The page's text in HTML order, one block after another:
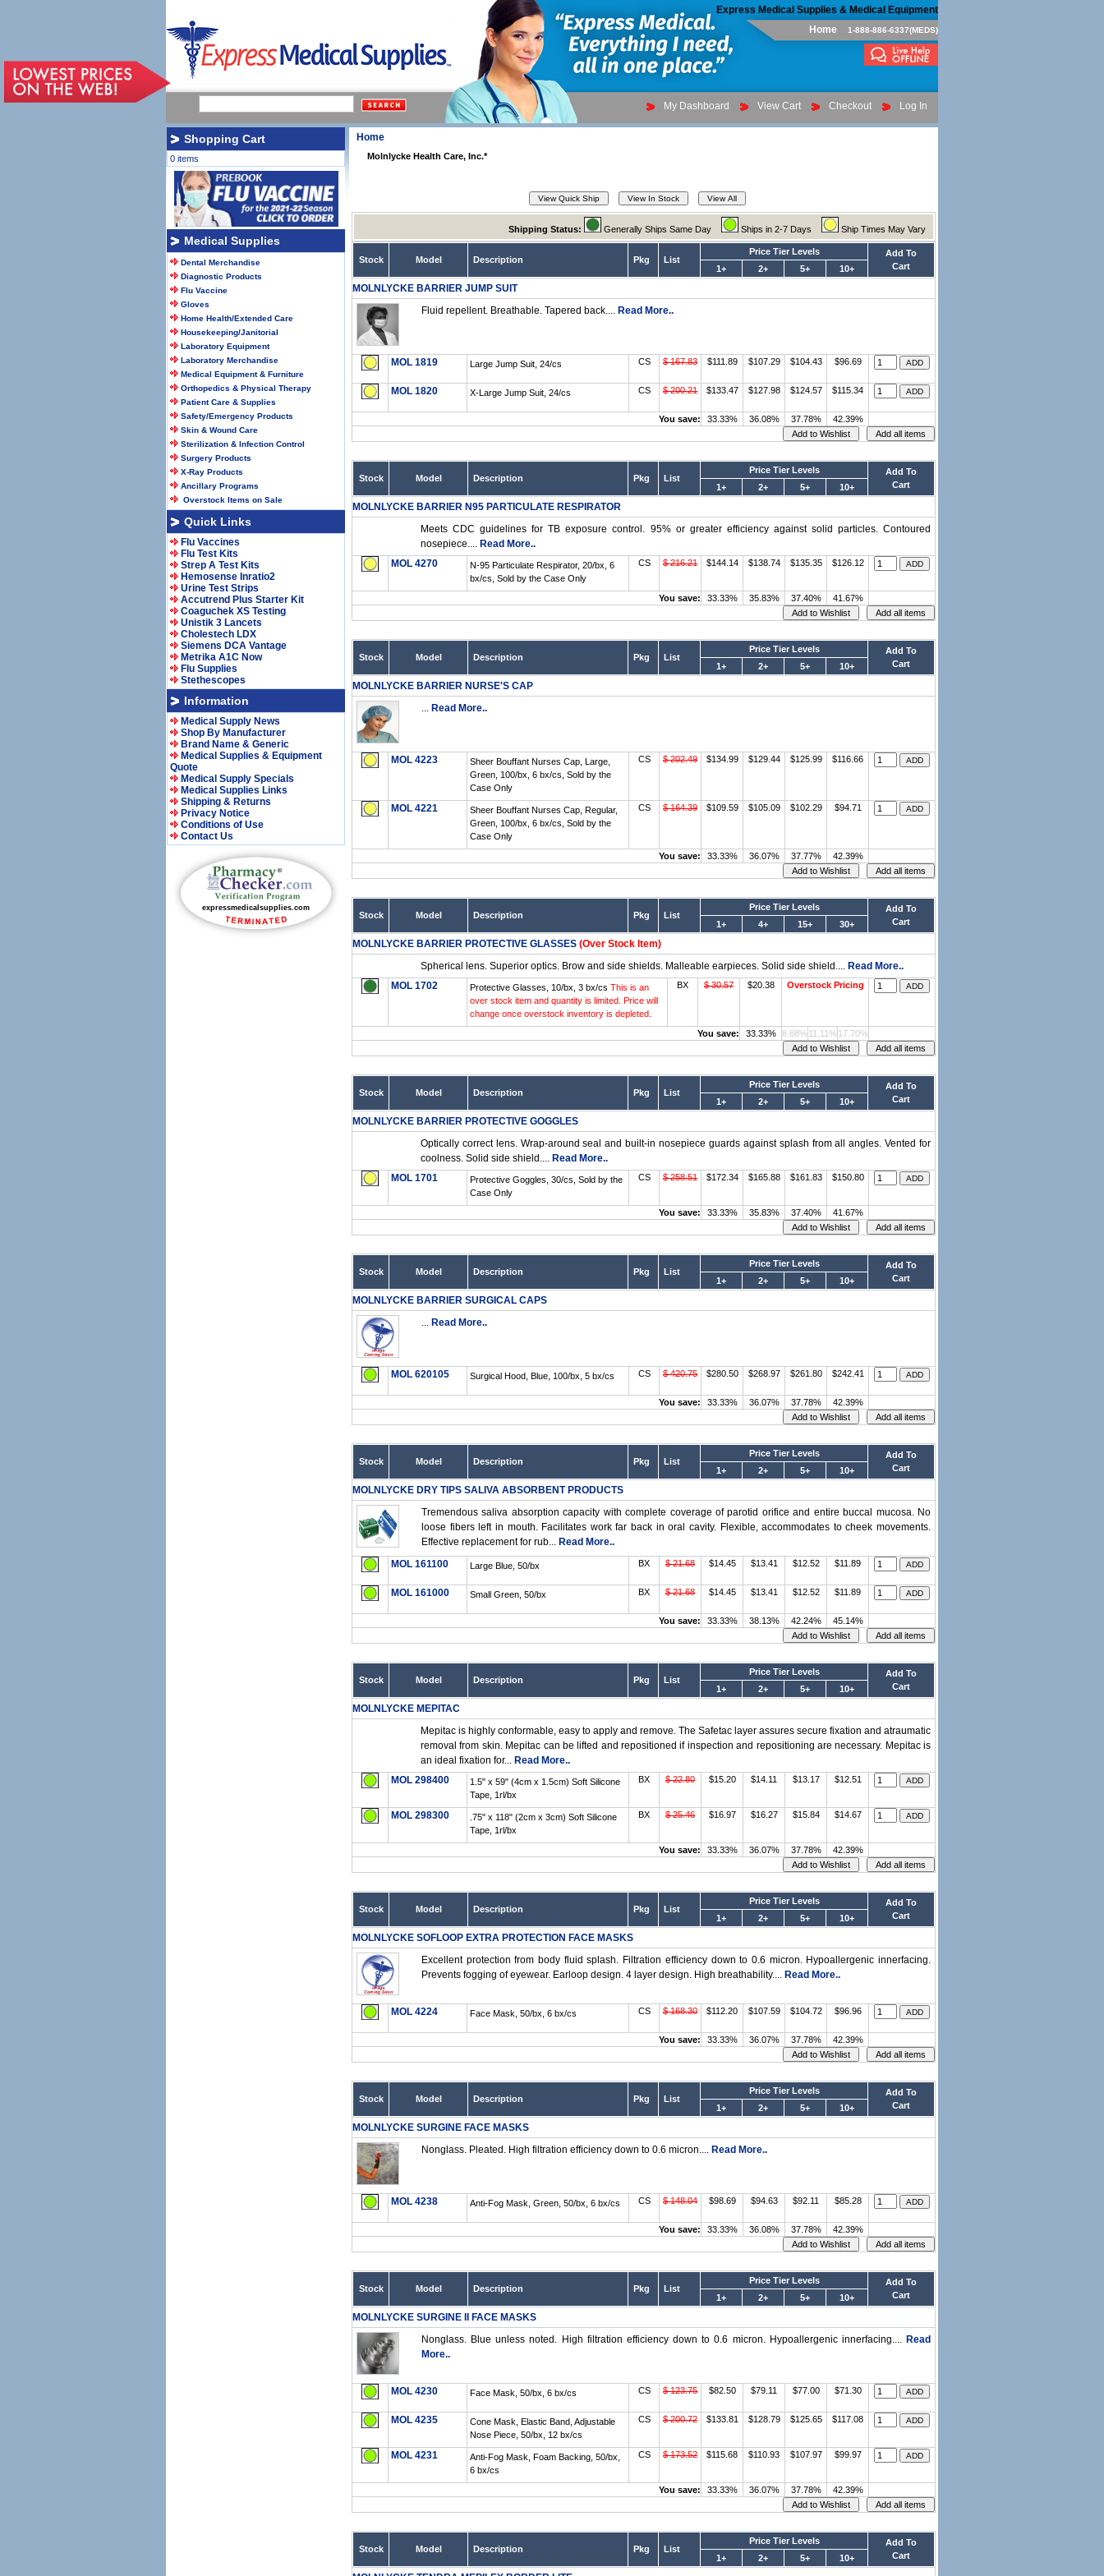
Express Medical Supplies & Medical Equipment
Home
1-888-886-6337(MEDS)
My Dashboard View Cart Checkout Log In
Home
Molnlycke Health Care, Inc.*
Shipping Status: Generally Ships Same Day Ships in 2-7 Days Ship Times May Vary
Stock Model Description Pkg List
Price Tier Levels
Add To
Cart
1+ 2+ 5+ 10+
MOLNLYCKE BARRIER JUMP SUIT
Fluid repellent. Breathable. Tapered back.... Read More..
MOL 1819 Large Jump Suit, 24/cs CS $ 167.83 $111.89 $107.29 $104.43 $96.69
MOL 1820 X-Large Jump Suit, 24/cs CS $ 200.21 $133.47 $127.98 $124.57 $115.34
You save: 33.33% 36.08% 37.78% 42.39%
Stock Model Description Pkg List
Price Tier Levels
Add To
Cart
1+ 2+ 5+ 10+
MOLNLYCKE BARRIER N95 PARTICULATE RESPIRATOR
Meets CDC guidelines for TB exposure control. 95% or greater efficiency against solid particles. Contoured
nosepiece.... Read More..
MOL 4270
N-95 Particulate Respirator, 20/bx, 6
bx/cs, Sold by the Case Only
CS $ 216.21 $144.14 $138.74 $135.35 $126.12
You save: 33.33% 35.83% 37.40% 41.67%
Stock Model Description Pkg List
Price Tier Levels
Add To
Cart
1+ 2+ 5+ 10+
MOLNLYCKE BARRIER NURSE'S CAP
... Read More..
MOL 4223
Sheer Bouffant Nurses Cap, Large,
Green, 100/bx, 6 bx/cs, Sold by the
Case Only
CS $ 202.49 $134.99 $129.44 $125.99 $116.66
MOL 4221
Sheer Bouffant Nurses Cap, Regular,
Green, 100/bx, 6 bx/cs, Sold by the
Case Only
CS $ 164.39 $109.59 $105.09 $102.29 $94.71
You save: 33.33% 36.07% 37.77% 42.39%
Stock Model Description Pkg List
Price Tier Levels
Add To
Cart
1+ 4+ 15+ 30+
MOLNLYCKE BARRIER PROTECTIVE GLASSES (Over Stock Item)
Spherical lens. Superior optics. Brow and side shields. Malleable earpieces. Solid side shield.... Read More..
MOL 1702
Protective Glasses, 10/bx, 3 bx/cs This is an
over stock item and quantity is limited. Price will
change once overstock inventory is depleted.
BX $ 30.57 $20.38 Overstock Pricing
You save: 33.33% 8.68% 11.11% 17.70%
Stock Model Description Pkg List
Price Tier Levels
Add To
Cart
1+ 2+ 5+ 10+
MOLNLYCKE BARRIER PROTECTIVE GOGGLES
Optically correct lens. Wrap-around seal and built-in nosepiece guards against splash from all angles. Vented for
coolness. Solid side shield.... Read More..
MOL 1701
Protective Goggles, 30/cs, Sold by the
Case Only
CS $ 258.51 $172.34 $165.88 $161.83 $150.80
You save: 33.33% 35.83% 37.40% 41.67%
Stock Model Description Pkg List
Price Tier Levels
Add To
Cart
1+ 2+ 5+ 10+
MOLNLYCKE BARRIER SURGICAL CAPS
... Read More..
MOL 620105 Surgical Hood, Blue, 100/bx, 5 bx/cs CS $ 420.75 $280.50 $268.97 $261.80 $242.41
You save: 33.33% 36.07% 37.78% 42.39%
Stock Model Description Pkg List
Price Tier Levels
Add To
Cart
1+ 2+ 5+ 10+
MOLNLYCKE DRY TIPS SALIVA ABSORBENT PRODUCTS
Tremendous saliva absorption capacity with complete coverage of parotid orifice and entire buccal mucosa. No
loose fibers left in mouth. Facilitates work far back in oral cavity. Flexible, accommodates to cheek movements.
Effective replacement for rub... Read More..
MOL 161100
Large Blue, 50/bx BX $ 21.68 $14.45 $13.41 $12.52 $11.89
MOL 161000 Small Green, 50/bx BX $ 21.68 $14.45 $13.41 $12.52 $11.89
You save: 33.33% 38.13% 42.24% 45.14%
Stock Model Description Pkg List
Price Tier Levels
Add To
Cart
1+ 2+ 5+ 10+
MOLNLYCKE MEPITAC
Mepitac is highly conformable, easy to apply and remove. The Safetac layer assures secure fixation and atraumatic
removal from skin. Mepitac can be lifted and repositioned if inspection and repositioning are necessary. Mepitac is
an ideal fixation for... Read More..
MOL 298400
1.5" x 59" (4cm x 1.5cm) Soft Silicone
Tape, 1rl/bx
BX $ 22.80 $15.20 $14.11 $13.17 $12.51
MOL 298300
.75" x 118" (2cm x 3cm) Soft Silicone
Tape, 1rl/bx
BX $ 25.46 $16.97 $16.27 $15.84 $14.67
You save: 33.33% 36.07% 37.78% 42.39%
Stock Model Description Pkg List
Price Tier Levels
Add To
Cart
1+ 2+ 5+ 10+
MOLNLYCKE SOFLOOP EXTRA PROTECTION FACE MASKS
Excellent protection from body fluid splash. Filtration efficiency down to 0.6 micron. Hypoallergenic innerfacing.
Prevents fogging of eyewear. Earloop design. 4 layer design. High breathability.... Read More..
MOL 4224 Face Mask, 50/bx, 6 bx/cs CS $ 168.30 $112.20 $107.59 $104.72 $96.96
You save: 33.33% 36.07% 37.78% 42.39%
Stock Model Description Pkg List
Price Tier Levels
Add To
Cart
1+ 2+ 5+ 10+
MOLNLYCKE SURGINE FACE MASKS
Nonglass. Pleated. High filtration efficiency down to 0.6 micron.... Read More..
MOL 4238 Anti-Fog Mask, Green, 50/bx, 6 bx/cs CS $ 148.04 $98.69 $94.63 $92.11 $85.28
You save: 33.33% 36.08% 37.78% 42.39%
Stock Model Description Pkg List
Price Tier Levels
Add To
Cart
1+ 2+ 5+ 10+
MOLNLYCKE SURGINE II FACE MASKS
Nonglass. Blue unless noted. High filtration efficiency down to 0.6 micron. Hypoallergenic innerfacing.... Read
More..
MOL 4230 Face Mask, 50/bx, 6 bx/cs CS $ 123.75 $82.50 $79.11 $77.00 $71.30
MOL 4235
Cone Mask, Elastic Band, Adjustable
Nose Piece, 50/bx, 12 bx/cs
CS $ 200.72 $133.81 $128.79 $125.65 $117.08
MOL 4231
Anti-Fog Mask, Foam Backing, 50/bx,
6 bx/cs
CS $ 173.52 $115.68 $110.93 $107.97 $99.97
You save: 33.33% 36.07% 37.78% 42.39%
Stock Model Description Pkg List
Price Tier Levels
Add To
Cart
1+ 2+ 5+ 10+
Shopping Cart
0 items
Medical Supplies
Dental Merchandise
Diagnostic Products
Flu Vaccine
Gloves
Home Health/Extended Care
Housekeeping/Janitorial
Laboratory Equipment
Laboratory Merchandise
Medical Equipment & Furniture
Orthopedics & Physical Therapy
Patient Care & Supplies
Safety/Emergency Products
Skin & Wound Care
Sterilization & Infection Control
Surgery Products
X-Ray Products
Ancillary Programs
Overstock Items on Sale
Quick Links
Flu Vaccines
Flu Test Kits
Strep A Test Kits
Hemosense Inratio2
Urine Test Strips
Accutrend Plus Starter Kit
Coaguchek XS Testing
Unistik 3 Lancets
Cholestech LDX
Siemens DCA Vantage
Metrika A1C Now
Flu Supplies
Stethescopes
Information
Medical Supply News
Shop By Manufacturer
Brand Name & Generic
Medical Supplies & Equipment
Quote
Medical Supply Specials
Medical Supplies Links
Shipping & Returns
Privacy Notice
Conditions of Use
Contact Us